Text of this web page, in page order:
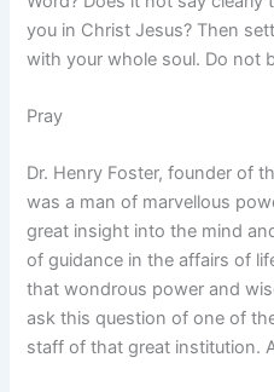
you in Christ Jesus? Then
with your whole soul. Do not
Pray
Dr. Henry Foster, founder of
was a man of marvellous
great insight into the mind
of guidance in the affairs of
that wondrous power and
ask this question of one of
staff of that great institution.